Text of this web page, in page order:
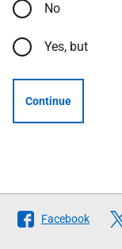
No
Yes, but
Continue
Follow
The
Facebook